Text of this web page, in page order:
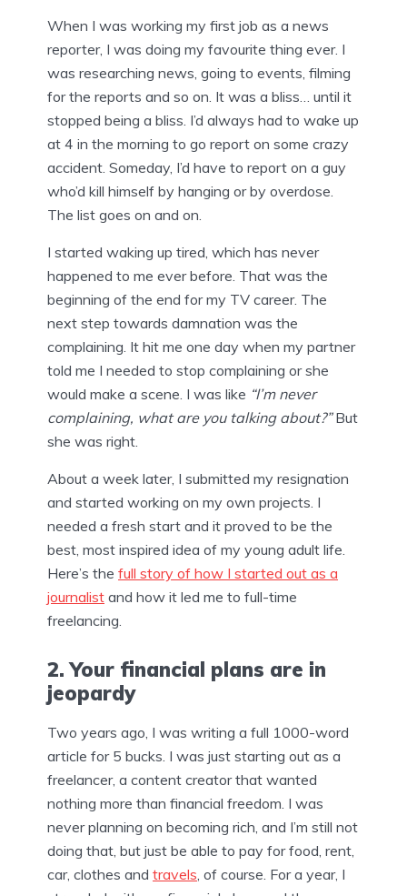
When I was working my first job as a news
reporter, I was doing my favourite thing ever. I
was researching news, going to events, filming
for the reports and so on. It was a bliss… until it
stopped being a bliss. I’d always had to wake up
at 4 in the morning to go report on some crazy
accident. Someday, I’d have to report on a guy
who’d kill himself by hanging or by overdose.
The list goes on and on.
I started waking up tired, which has never
happened to me ever before. That was the
beginning of the end for my TV career. The
next step towards damnation was the
complaining. It hit me one day when my partner
told me I needed to stop complaining or she
would make a scene. I was like “I’m never
complaining, what are you talking about?”But
she was right.
About a week later, I submitted my resignation
and started working on my own projects. I
needed a fresh start and it proved to be the
best, most inspired idea of my young adult life.
Here’s the full story of how I started out as a
journalist and how it led me to full-time
freelancing.
2. Your financial plans are in
jeopardy
Two years ago, I was writing a full 1000-word
article for 5 bucks. I was just starting out as a
freelancer, a content creator that wanted
nothing more than financial freedom. I was
never planning on becoming rich, and I’m still not
doing that, but just be able to pay for food, rent,
car, clothes and travels, of course. For a year, I